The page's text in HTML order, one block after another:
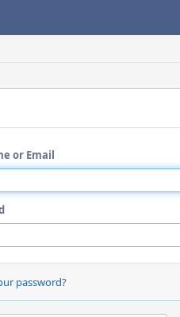
or Email
password?